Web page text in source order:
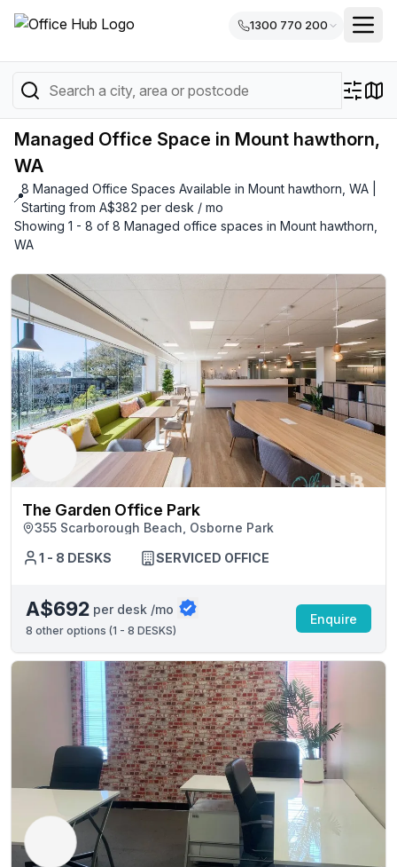
1300 770 200
Managed Office Space in Mount hawthorn,
WA
📍
8 Managed Office Spaces Available in Mount hawthorn, WA |
Starting from A$382 per desk / mo
Showing 1 - 8 of 8 Managed office spaces in Mount hawthorn,
WA
The Garden Office Park
355 Scarborough Beach, Osborne Park
1 - 8 DESKS
SERVICED OFFICE
A$692 per desk /mo
8 other options (1 - 8 DESKS)
Enquire